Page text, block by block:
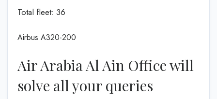
Total fleet: 36
Airbus A320-200
Air Arabia Al Ain Office will
solve all your queries